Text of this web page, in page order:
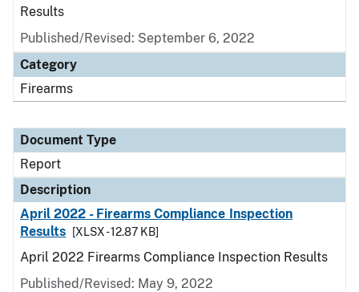
Results
Published/Revised: September 6, 2022
Category
Firearms
Document Type
Report
Description
April 2022 - Firearms Compliance Inspection
Results
[XLSX - 12.87 KB]
April 2022 Firearms Compliance Inspection Results
Published/Revised: May 9, 2022